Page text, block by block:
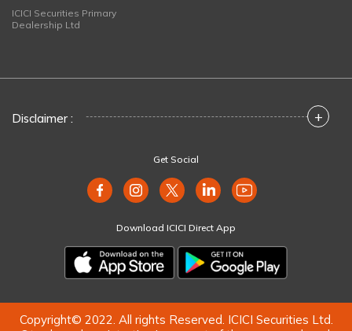
ICICI Securities Primary
Dealership Ltd
Disclaimer : +
Get Social
Download ICICI Direct App
Copyright© 2022. All rights Reserved. ICICI Securities Ltd.